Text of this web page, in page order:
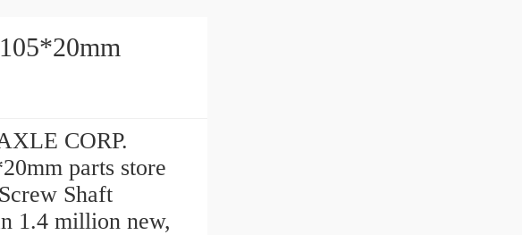
CORP.
parts store
Shaft
1.4 million new,